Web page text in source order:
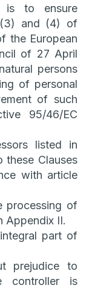
to ensure
and (4) of
the European
of 27 April
persons
of personal
of such
95/46/EC
listed in
these Clauses
with article
processing of
Appendix II.
part of
prejudice to
controller is